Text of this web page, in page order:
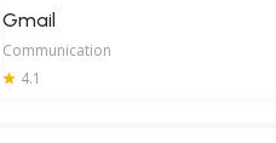
Gmail
Communication
4.1